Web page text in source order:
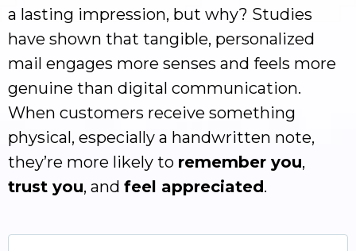
a lasting impression, but why? Studies
have shown that tangible, personalized
mail engages more senses and feels more
genuine than digital communication.
When customers receive something
physical, especially a handwritten note,
they’re more likely to remember you,
trust you, and feel appreciated.